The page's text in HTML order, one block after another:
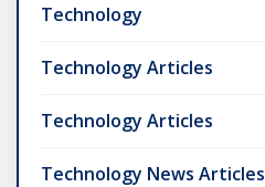
Technology
Technology Articles
Technology Articles
Technology News Articles